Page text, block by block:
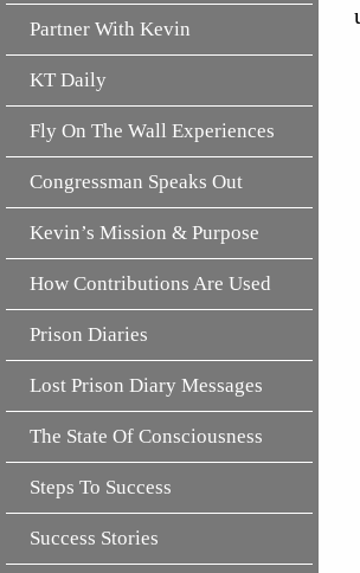
Partner With Kevin
KT Daily
Fly On The Wall Experiences
Congressman Speaks Out
Kevin’s Mission & Purpose
How Contributions Are Used
Prison Diaries
Lost Prison Diary Messages
The State Of Consciousness
Steps To Success
Success Stories